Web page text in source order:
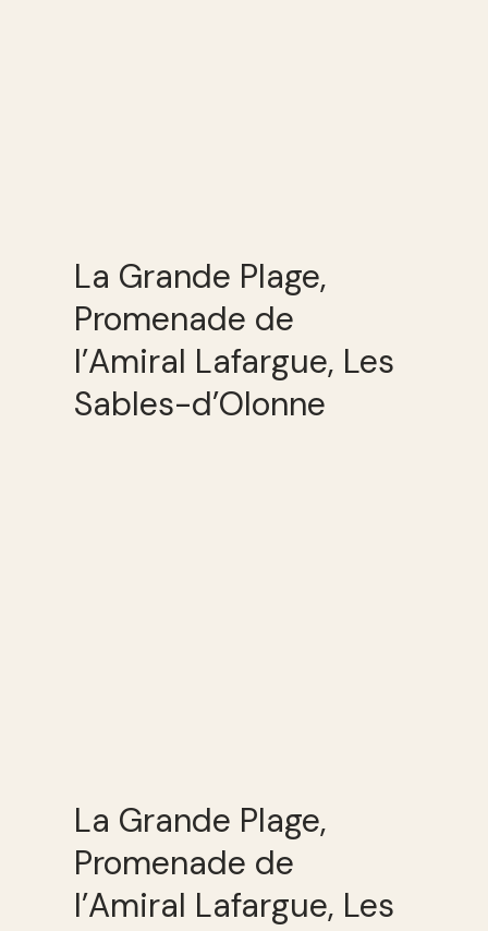
La Grande Plage,
Promenade de
l’Amiral Lafargue, Les
Sables-d’Olonne
La Grande Plage,
Promenade de
l’Amiral Lafargue, Les